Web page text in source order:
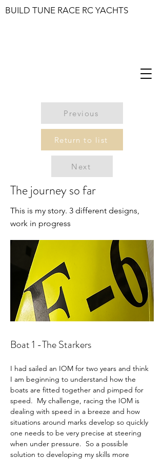
BUILD TUNE RACE RC YACHTS
Previous
Return to list
Next
The journey so far
This is my story. 3 different designs,
work in progress
Boat 1 -The Starkers
I had sailed an IOM for two years and think
I am beginning to understand how the
boats are fitted together and pimped for
speed.  My challenge, racing the IOM is
dealing with speed in a breeze and how
situations around marks develop so quickly
one needs to be very precise at steering
when under pressure.  So a possible
solution to developing my skills more